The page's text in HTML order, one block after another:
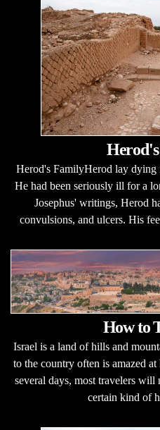
Herod's FamilyHerod lay dying
He had been seriously ill for a
Josephus' writings, Herod
convulsions, and ulcers. His
How to
Israel is a land of hills and
to the country often is amazed
several days, most travelers
certain kind of